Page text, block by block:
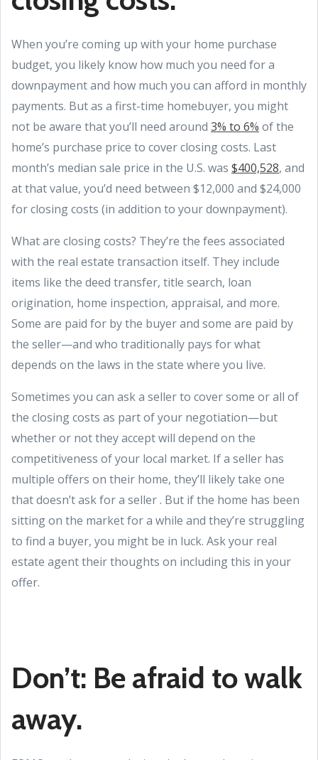
When you’re coming up with your home purchase
budget, you likely know how much you need for a
downpayment and how much you can afford in monthly
payments. But as a first-time homebuyer, you might
not be aware that you’ll need around 3% to 6% of the
home’s purchase price to cover closing costs. Last
month’s median sale price in the U.S. was $400,528, and
at that value, you’d need between $12,000 and $24,000
for closing costs (in addition to your downpayment).
What are closing costs? They’re the fees associated
with the real estate transaction itself. They include
items like the deed transfer, title search, loan
origination, home inspection, appraisal, and more.
Some are paid for by the buyer and some are paid by
the seller—and who traditionally pays for what
depends on the laws in the state where you live.
Sometimes you can ask a seller to cover some or all of
the closing costs as part of your negotiation—but
whether or not they accept will depend on the
competitiveness of your local market. If a seller has
multiple offers on their home, they’ll likely take one
that doesn’t ask for a seller . But if the home has been
sitting on the market for a while and they’re struggling
to find a buyer, you might be in luck. Ask your real
estate agent their thoughts on including this in your
offer.
Don’t: Be afraid to walk
away.